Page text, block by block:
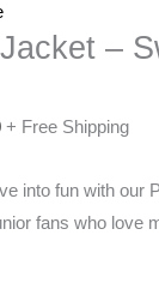
–
Current
is:
₹1,200.00.
+ Free Shipping
into fun with our
fans who love